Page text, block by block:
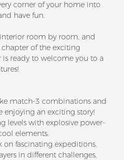
corner of your home into
have fun.
room by room, and
of the exciting
ready to welcome you to a
match-3 combinations and
enjoying an exciting story!
levels with explosive power-
elements.
fascinating expeditions,
in different challenges,